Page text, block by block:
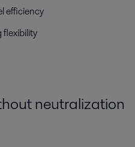
efficiency
flexibility
neutralization